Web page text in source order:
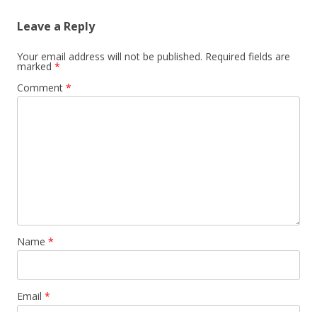
Leave a Reply
Your email address will not be published. Required fields are
marked *
Comment *
Name *
Email *